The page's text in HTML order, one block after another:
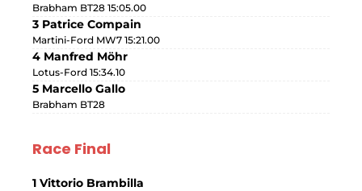
Brabham BT28 15:05.00
3 Patrice Compain
Martini-Ford MW7 15:21.00
4 Manfred Möhr
Lotus-Ford 15:34.10
5 Marcello Gallo
Brabham BT28
Race Final
1 Vittorio Brambilla